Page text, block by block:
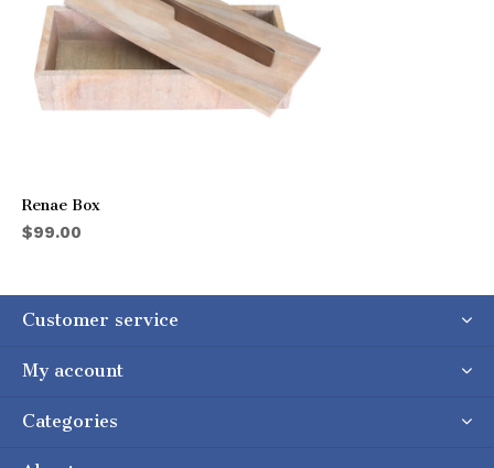
Renae Box
$99.00
Customer service
My account
Categories